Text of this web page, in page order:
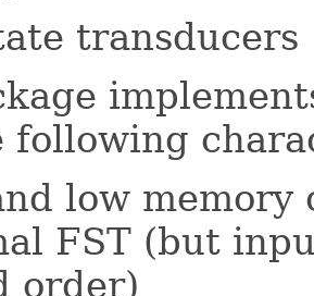
transducers
following
low
FST (but
order)